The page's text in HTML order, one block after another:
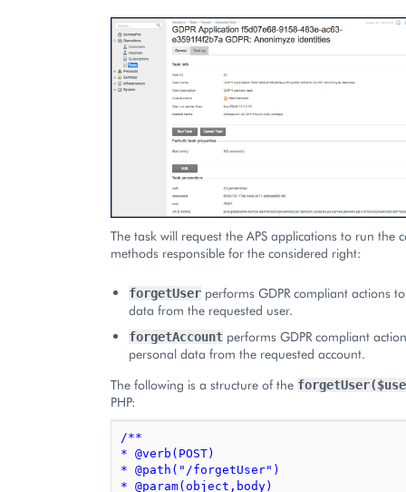
The task will request the APS applications to run the
methods responsible for the considered right:
forgetUser performs GDPR compliant actions
data from the requested user.
forgetAccount performs GDPR compliant
personal data from the requested account.
The following is a structure of the
PHP:
/**
* @verb(POST)
* @path("/forgetUser")
* @param(object,body)